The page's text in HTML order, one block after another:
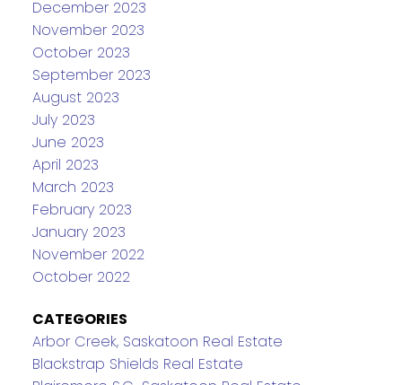
December 2023
November 2023
October 2023
September 2023
August 2023
July 2023
June 2023
April 2023
March 2023
February 2023
January 2023
November 2022
October 2022
CATEGORIES
Arbor Creek, Saskatoon Real Estate
Blackstrap Shields Real Estate